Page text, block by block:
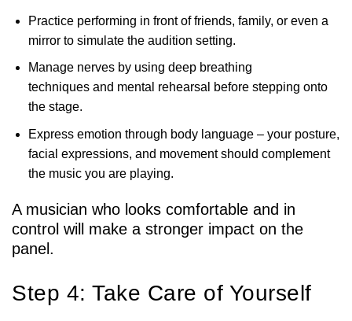
Practice performing in front of friends, family, or even a
mirror to simulate the audition setting.
Manage nerves by using deep breathing
techniques and mental rehearsal before stepping onto
the stage.
Express emotion through body language – your posture,
facial expressions, and movement should complement
the music you are playing.
A musician who looks comfortable and in
control will make a stronger impact on the
panel.
Step 4: Take Care of Yourself